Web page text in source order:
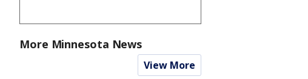
More Minnesota News
View More